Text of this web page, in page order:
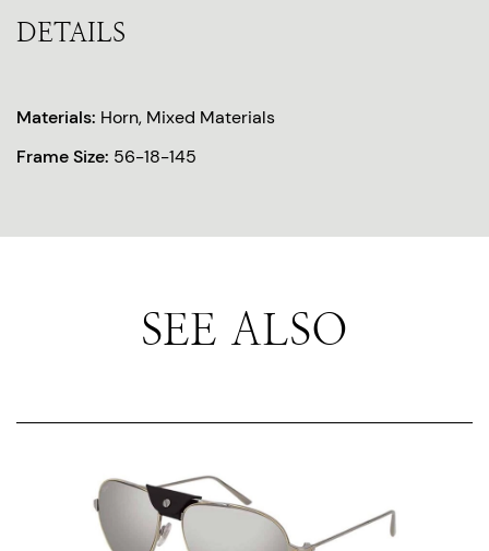
DETAILS
Materials: Horn, Mixed Materials
Frame Size: 56-18-145
SEE ALSO